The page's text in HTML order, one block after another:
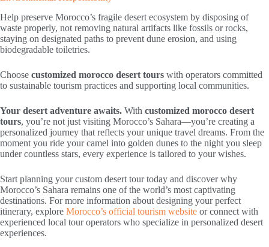
Help preserve Morocco’s fragile desert ecosystem by disposing of
waste properly, not removing natural artifacts like fossils or rocks,
staying on designated paths to prevent dune erosion, and using
biodegradable toiletries.
Choose customized morocco desert tours with operators committed
to sustainable tourism practices and supporting local communities.
Your desert adventure awaits. With customized morocco desert
tours, you’re not just visiting Morocco’s Sahara—you’re creating a
personalized journey that reflects your unique travel dreams. From the
moment you ride your camel into golden dunes to the night you sleep
under countless stars, every experience is tailored to your wishes.
Start planning your custom desert tour today and discover why
Morocco’s Sahara remains one of the world’s most captivating
destinations. For more information about designing your perfect
itinerary, explore Morocco’s official tourism website or connect with
experienced local tour operators who specialize in personalized desert
experiences.